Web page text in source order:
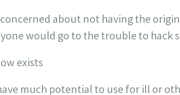
about not having the
would go to the trouble to hack
exists
much potential to use for ill or